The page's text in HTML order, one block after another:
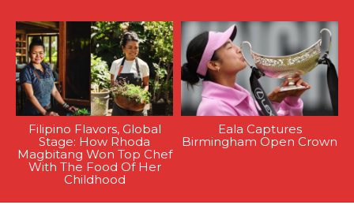
Filipino Flavors, Global
Stage: How Rhoda
Magbitang Won Top Chef
With The Food Of Her
Childhood
Eala Captures
Birmingham Open Crown